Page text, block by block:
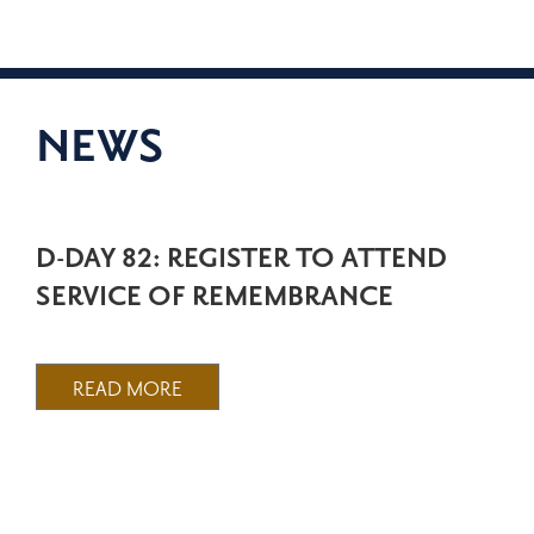
NEWS
D-DAY 82: REGISTER TO ATTEND
SERVICE OF REMEMBRANCE
READ MORE